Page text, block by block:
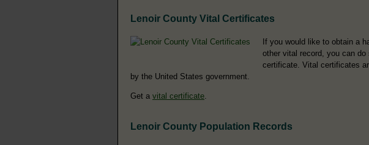
Lenoir County Vital Certificates
If you would like to obtain a
other vital record, you can do
certificate. Vital certificates
by the United States government.
Get a vital certificate
Lenoir County Population Records